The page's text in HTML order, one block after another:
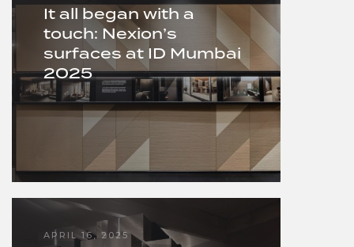
It all began with a
touch: Nexion’s
surfaces at ID Mumbai
2025
APRIL 16, 2025